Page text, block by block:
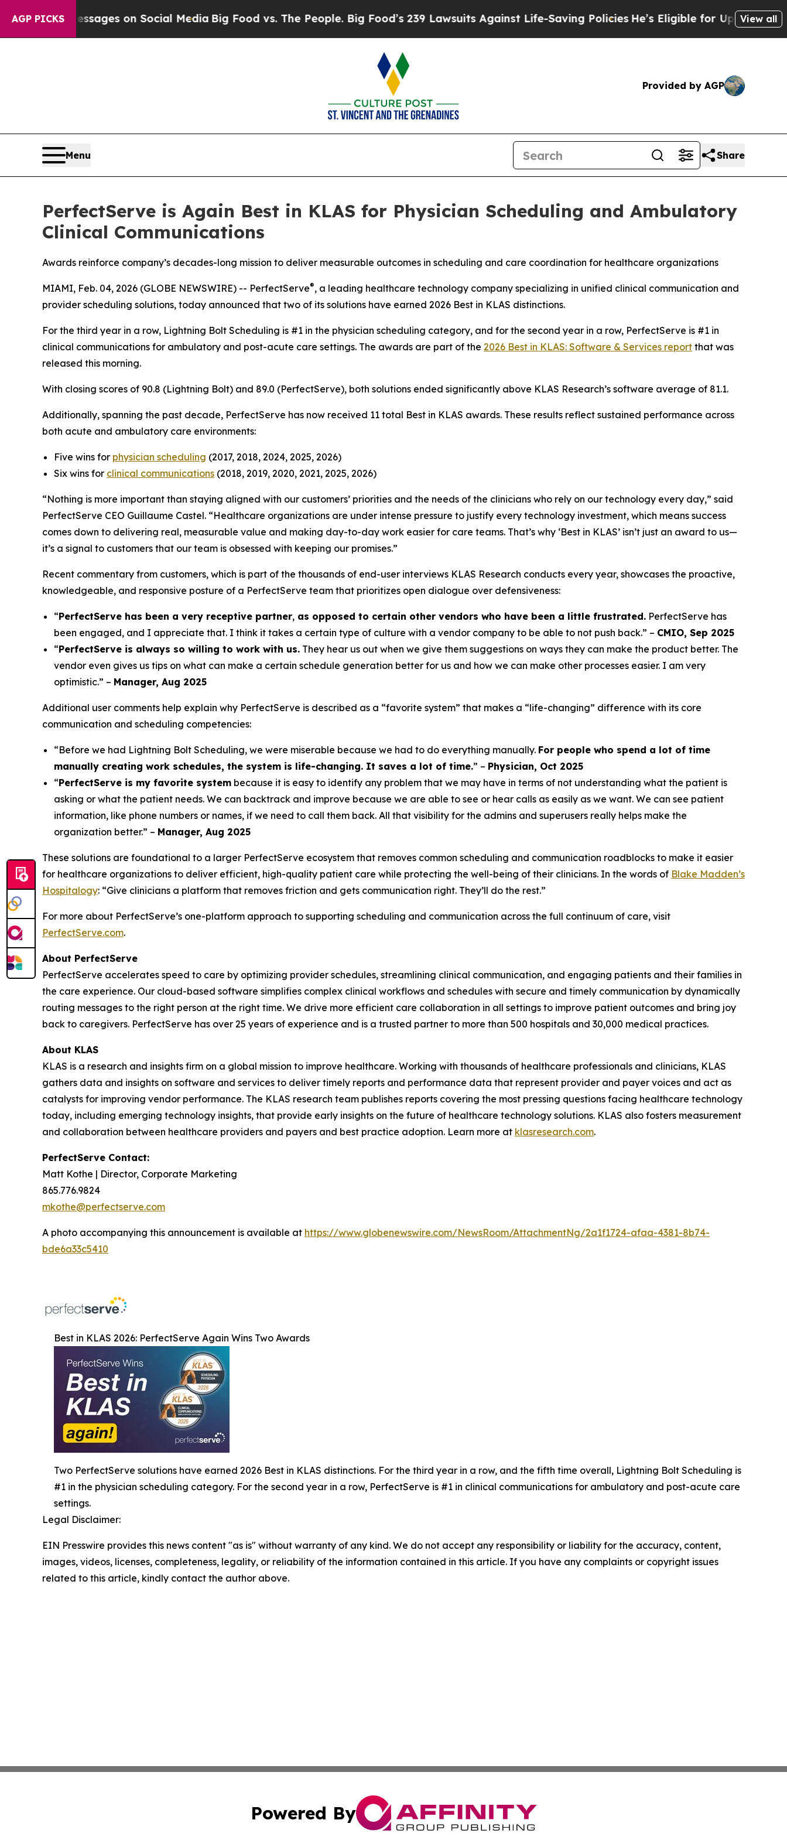
AGP PICKS
Messages on Social MediaBig Food vs. The People. Big Food’s 239 Lawsuits Against Life-Saving PoliciesHe’s Eligible for Up to $480,000View all
Provided by AGP
Menu Share
PerfectServe is Again Best in KLAS for Physician Scheduling and Ambulatory
Clinical Communications
Awards reinforce company’s decades-long mission to deliver measurable outcomes in scheduling and care coordination for healthcare organizations
MIAMI, Feb. 04, 2026 (GLOBE NEWSWIRE) -- PerfectServe®, a leading healthcare technology company specializing in unified clinical communication and
provider scheduling solutions, today announced that two of its solutions have earned 2026 Best in KLAS distinctions.
For the third year in a row, Lightning Bolt Scheduling is #1 in the physician scheduling category, and for the second year in a row, PerfectServe is #1 in
clinical communications for ambulatory and post-acute care settings. The awards are part of the 2026 Best in KLAS: Software & Services report that was
released this morning.
With closing scores of 90.8 (Lightning Bolt) and 89.0 (PerfectServe), both solutions ended significantly above KLAS Research’s software average of 81.1.
Additionally, spanning the past decade, PerfectServe has now received 11 total Best in KLAS awards. These results reflect sustained performance across
both acute and ambulatory care environments:
Five wins for physician scheduling (2017, 2018, 2024, 2025, 2026)
Six wins for clinical communications (2018, 2019, 2020, 2021, 2025, 2026)
“Nothing is more important than staying aligned with our customers’ priorities and the needs of the clinicians who rely on our technology every day,” said
PerfectServe CEO Guillaume Castel. “Healthcare organizations are under intense pressure to justify every technology investment, which means success
comes down to delivering real, measurable value and making day-to-day work easier for care teams. That’s why ‘Best in KLAS’ isn’t just an award to us—
it’s a signal to customers that our team is obsessed with keeping our promises.”
Recent commentary from customers, which is part of the thousands of end-user interviews KLAS Research conducts every year, showcases the proactive,
knowledgeable, and responsive posture of a PerfectServe team that prioritizes open dialogue over defensiveness:
“PerfectServe has been a very receptive partner, as opposed to certain other vendors who have been a little frustrated. PerfectServe has
been engaged, and I appreciate that. I think it takes a certain type of culture with a vendor company to be able to not push back.” – CMIO, Sep 2025
“PerfectServe is always so willing to work with us. They hear us out when we give them suggestions on ways they can make the product better. The
vendor even gives us tips on what can make a certain schedule generation better for us and how we can make other processes easier. I am very
optimistic.” – Manager, Aug 2025
Additional user comments help explain why PerfectServe is described as a “favorite system” that makes a “life-changing” difference with its core
communication and scheduling competencies:
“Before we had Lightning Bolt Scheduling, we were miserable because we had to do everything manually. For people who spend a lot of time
manually creating work schedules, the system is life-changing. It saves a lot of time.” – Physician, Oct 2025
“PerfectServe is my favorite system because it is easy to identify any problem that we may have in terms of not understanding what the patient is
asking or what the patient needs. We can backtrack and improve because we are able to see or hear calls as easily as we want. We can see patient
information, like phone numbers or names, if we need to call them back. All that visibility for the admins and superusers really helps make the
organization better.” – Manager, Aug 2025
These solutions are foundational to a larger PerfectServe ecosystem that removes common scheduling and communication roadblocks to make it easier
for healthcare organizations to deliver efficient, high-quality patient care while protecting the well-being of their clinicians. In the words of Blake Madden’s
Hospitalogy: “Give clinicians a platform that removes friction and gets communication right. They’ll do the rest.”
For more about PerfectServe’s one-platform approach to supporting scheduling and communication across the full continuum of care, visit
PerfectServe.com.
About PerfectServe
PerfectServe accelerates speed to care by optimizing provider schedules, streamlining clinical communication, and engaging patients and their families in
the care experience. Our cloud-based software simplifies complex clinical workflows and schedules with secure and timely communication by dynamically
routing messages to the right person at the right time. We drive more efficient care collaboration in all settings to improve patient outcomes and bring joy
back to caregivers. PerfectServe has over 25 years of experience and is a trusted partner to more than 500 hospitals and 30,000 medical practices.
About KLAS
KLAS is a research and insights firm on a global mission to improve healthcare. Working with thousands of healthcare professionals and clinicians, KLAS
gathers data and insights on software and services to deliver timely reports and performance data that represent provider and payer voices and act as
catalysts for improving vendor performance. The KLAS research team publishes reports covering the most pressing questions facing healthcare technology
today, including emerging technology insights, that provide early insights on the future of healthcare technology solutions. KLAS also fosters measurement
and collaboration between healthcare providers and payers and best practice adoption. Learn more at klasresearch.com.
PerfectServe Contact:
Matt Kothe | Director, Corporate Marketing
865.776.9824
mkothe@perfectserve.com
A photo accompanying this announcement is available at https://www.globenewswire.com/NewsRoom/AttachmentNg/2a1f1724-afaa-4381-8b74-
bde6a33c5410
Best in KLAS 2026: PerfectServe Again Wins Two Awards
Two PerfectServe solutions have earned 2026 Best in KLAS distinctions. For the third year in a row, and the fifth time overall, Lightning Bolt Scheduling is
#1 in the physician scheduling category. For the second year in a row, PerfectServe is #1 in clinical communications for ambulatory and post-acute care
settings.
Legal Disclaimer:
EIN Presswire provides this news content "as is" without warranty of any kind. We do not accept any responsibility or liability for the accuracy, content,
images, videos, licenses, completeness, legality, or reliability of the information contained in this article. If you have any complaints or copyright issues
related to this article, kindly contact the author above.
Powered By